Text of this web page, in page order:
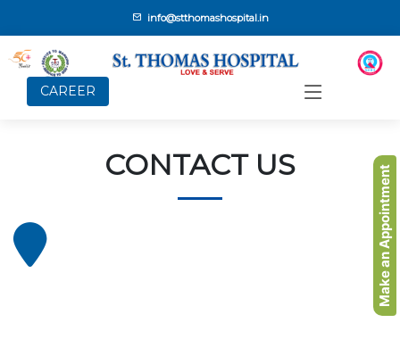
info@stthomashospital.in
CAREER
CONTACT US Make an Appointment